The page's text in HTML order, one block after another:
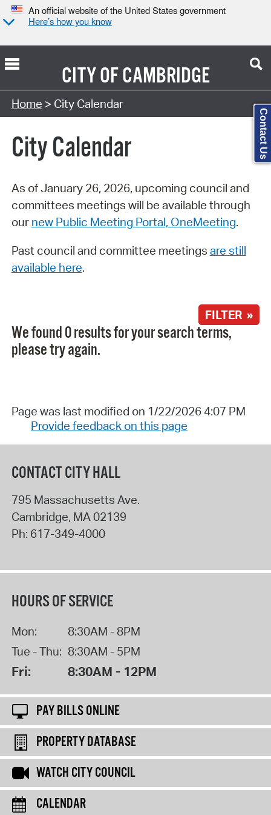
An official website of the United States government
Here’s how you know
CITY OFCAMBRIDGE
Search Type:
Home > City Calendar
City Calendar
As of January 26, 2026, upcoming council and
committees meetings will be available through
our new Public Meeting Portal, OneMeeting.
Past council and committee meetings are still
available here.
FILTER »
We found 0 results for your search terms,
please try again.
Page was last modified on 1/22/2026 4:07 PM
Provide feedback on this page
CONTACT CITY HALL
795 Massachusetts Ave.
Cambridge, MA 02139
Ph: 617-349-4000
HOURS OF SERVICE
Mon:
8:30AM - 8PM
Tue - Thu: 8:30AM - 5PM
Fri: 8:30AM - 12PM
PAY BILLS ONLINE
PROPERTY DATABASE
WATCH CITY COUNCIL
CALENDAR
Contact Us